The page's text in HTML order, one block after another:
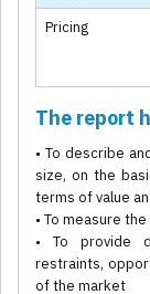
Pricing
The report
• To describe
size, on the
terms of value
• To measure
• To provide
restraints,
of the market